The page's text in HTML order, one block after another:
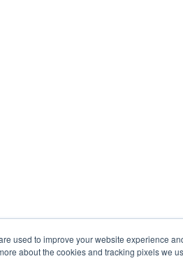
used to improve your website experience
about the cookies and tracking pixels we